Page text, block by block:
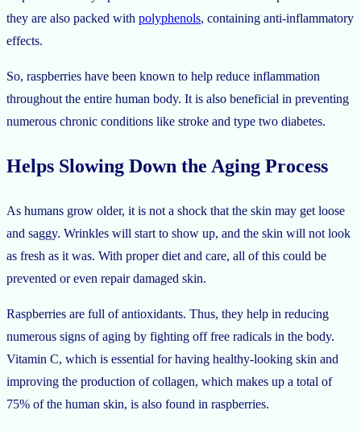
they are also packed with polyphenols, containing anti-inflammatory
effects.
So, raspberries have been known to help reduce inflammation
throughout the entire human body. It is also beneficial in preventing
numerous chronic conditions like stroke and type two diabetes.
Helps Slowing Down the Aging Process
As humans grow older, it is not a shock that the skin may get loose
and saggy. Wrinkles will start to show up, and the skin will not look
as fresh as it was. With proper diet and care, all of this could be
prevented or even repair damaged skin.
Raspberries are full of antioxidants. Thus, they help in reducing
numerous signs of aging by fighting off free radicals in the body.
Vitamin C, which is essential for having healthy-looking skin and
improving the production of collagen, which makes up a total of
75% of the human skin, is also found in raspberries.